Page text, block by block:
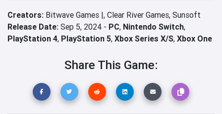
Creators: Bitwave Games |, Clear River Games, Sunsoft
Release Date: Sep 5, 2024 - PC, Nintendo Switch,
PlayStation 4, PlayStation 5, Xbox Series X/S, Xbox One
Share This Game: